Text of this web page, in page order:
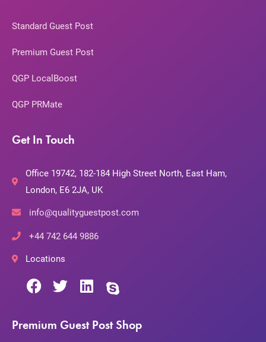
Standard Guest Post
Premium Guest Post
QGP LocalBoost
QGP PRMate
Get In Touch
Office 19742, 182-184 High Street North, East Ham,
London, E6 2JA, UK
info@qualityguestpost.com
+44 742 644 9886
Locations
Premium Guest Post Shop